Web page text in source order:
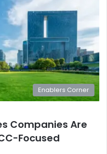
Enablers Corner
Companies Are
Focused